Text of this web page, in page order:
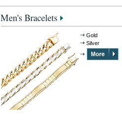
Men's Bracelets
Gold
Silver